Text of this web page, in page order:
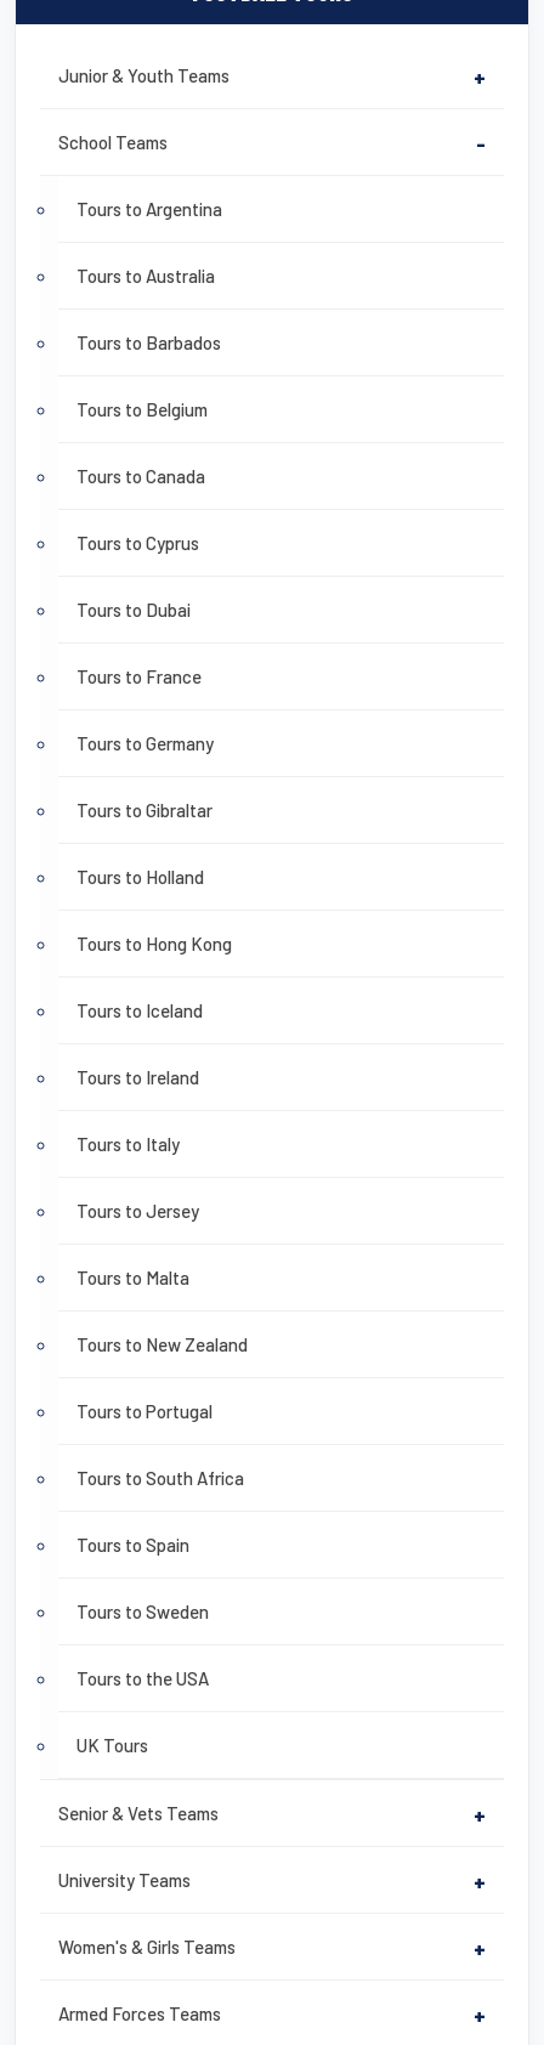
Junior & Youth Teams +
School Teams -
Tours to Argentina
Tours to Australia
Tours to Barbados
Tours to Belgium
Tours to Canada
Tours to Cyprus
Tours to Dubai
Tours to France
Tours to Germany
Tours to Gibraltar
Tours to Holland
Tours to Hong Kong
Tours to Iceland
Tours to Ireland
Tours to Italy
Tours to Jersey
Tours to Malta
Tours to New Zealand
Tours to Portugal
Tours to South Africa
Tours to Spain
Tours to Sweden
Tours to the USA
UK Tours
Senior & Vets Teams +
University Teams +
Women's & Girls Teams +
Armed Forces Teams +